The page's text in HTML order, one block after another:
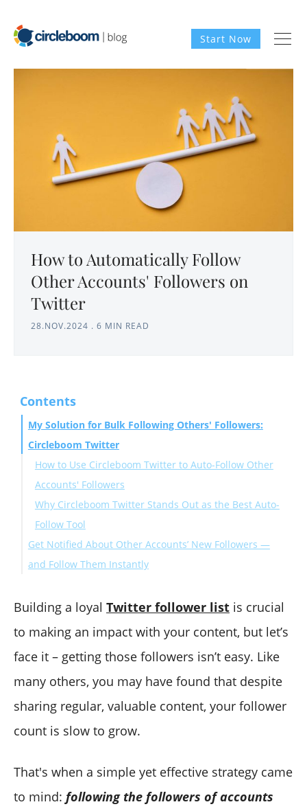
Start Now
How to Automatically Follow
Other Accounts' Followers on
Twitter
28.NOV.2024 . 6 MIN READ
Contents
My Solution for Bulk Following Others' Followers:
Circleboom Twitter
How to Use Circleboom Twitter to Auto-Follow Other
Accounts' Followers
Why Circleboom Twitter Stands Out as the Best Auto-
Follow Tool
Get Notified About Other Accounts’ New Followers —
and Follow Them Instantly
Conclusion: Gain Relevant Followers Quickly with
Building a loyal Twitter follower list is crucial
to making an impact with your content, but let’s
face it – getting those followers isn’t easy. Like
many others, you may have found that despite
sharing regular, valuable content, your follower
count is slow to grow.
That's when a simple yet effective strategy came
to mind: following the followers of accounts